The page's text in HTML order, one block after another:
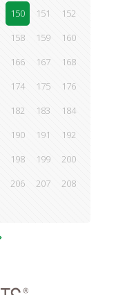
150 151
152
158 159
160
166 167
168
174 175
176
182 183
184
190 191
192
198 199
200
206 207
208